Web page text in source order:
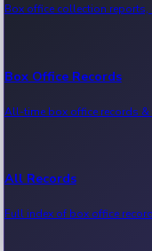
Kollywood News
Tollywood News
Sandalwood News
Box office collection reports,
Box Office Records
All-time box office records
All Records
Full index of box office